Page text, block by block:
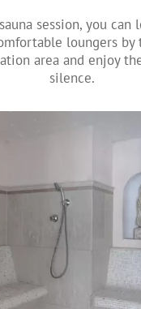
session, you can
loungers
area and enjoy
silence.